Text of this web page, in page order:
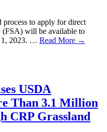
process to apply for direct
(FSA) will be available to
1, 2023. … Read More →
USDA
Than 3.1 Million
CRP Grassland